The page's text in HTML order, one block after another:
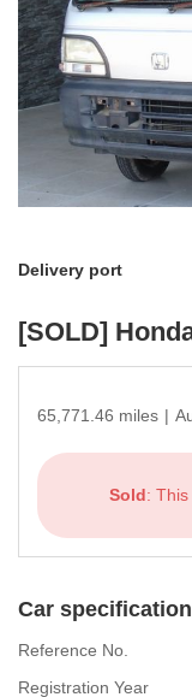
Delivery port
[SOLD]
65,771.46 miles |
Sold:
Car
Reference No.
Registration Year